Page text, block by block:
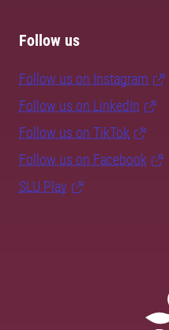
Follow us
Follow us on Instagram
Follow us on LinkedIn
Follow us on TikTok
Follow us on Facebook
SLU Play